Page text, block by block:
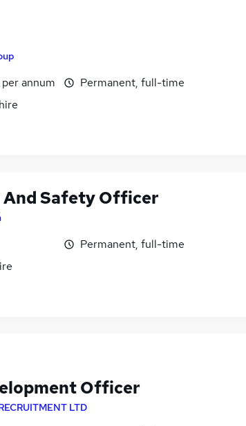
annum
Permanent, full-time
And Safety Officer
Permanent, full-time
Officer
LTD